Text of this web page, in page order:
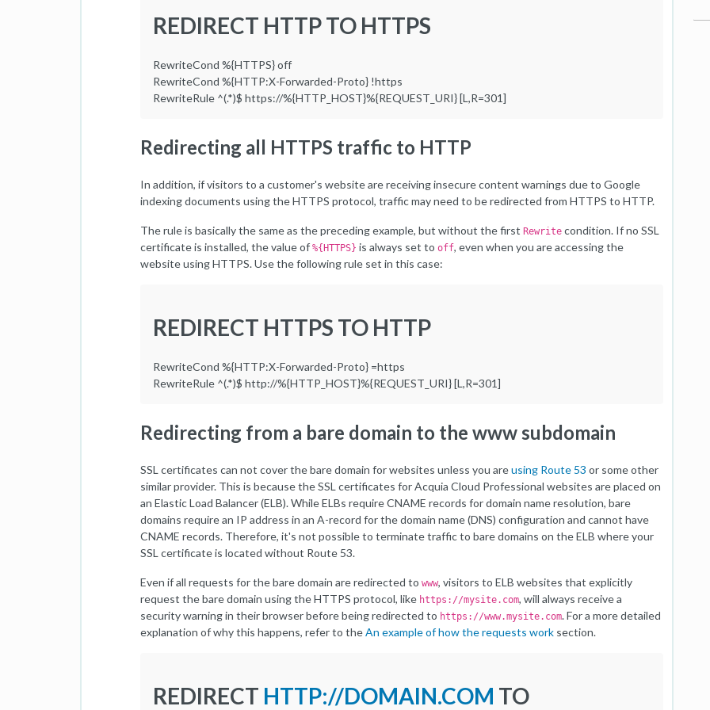
REDIRECT HTTP TO HTTPS
RewriteCond %{HTTPS} off
RewriteCond %{HTTP:X-Forwarded-Proto} !https
RewriteRule ^(.*)$ https://%{HTTP_HOST}%{REQUEST_URI} [L,R=301]
Redirecting all HTTPS traffic to HTTP
In addition, if visitors to a customer's website are receiving insecure content warnings due to Google
indexing documents using the HTTPS protocol, traffic may need to be redirected from HTTPS to HTTP.
The rule is basically the same as the preceding example, but without the first Rewrite condition. If no SSL
certificate is installed, the value of %{HTTPS} is always set to off, even when you are accessing the
website using HTTPS. Use the following rule set in this case:
REDIRECT HTTPS TO HTTP
RewriteCond %{HTTP:X-Forwarded-Proto} =https
RewriteRule ^(.*)$ http://%{HTTP_HOST}%{REQUEST_URI} [L,R=301]
Redirecting from a bare domain to the www subdomain
SSL certificates can not cover the bare domain for websites unless you areusing Route 53 or some other
similar provider. This is because the SSL certificates for Acquia Cloud Professional websites are placed on
an Elastic Load Balancer (ELB). While ELBs require CNAME records for domain name resolution, bare
domains require an IP address in an A-record for the domain name (DNS) configuration and cannot have
CNAME records. Therefore, it's not possible to terminate traffic to bare domains on the ELB where your
SSL certificate is located without Route 53.
Even if all requests for the bare domain are redirected to www, visitors to ELB websites that explicitly
request the bare domain using the HTTPS protocol, like https://mysite.com, will always receive a
security warning in their browser before being redirected to https://www.mysite.com. For a more detailed
explanation of why this happens, refer to theAn example of how the requests work section.
REDIRECT HTTP://DOMAIN.COM TO